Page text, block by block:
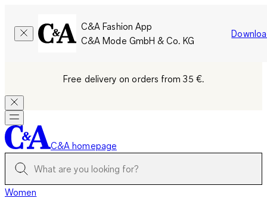
C&A Fashion App
C&A Mode GmbH & Co. KG
Free delivery on orders from 35 €.
C&A homepage
Women